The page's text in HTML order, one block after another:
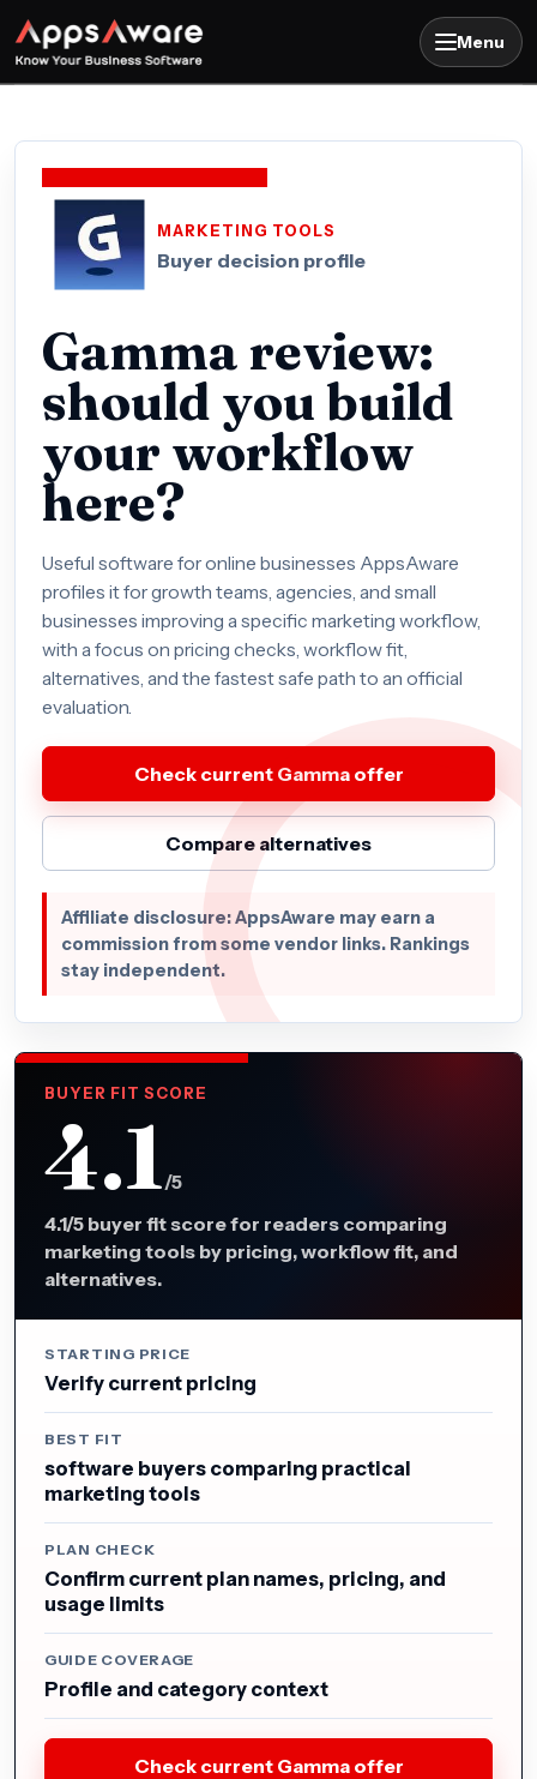
Menu
MARKETING TOOLS
Buyer decision profile
Gamma review:
should you build
your workflow
here?
Useful software for online businesses AppsAware
profiles it for growth teams, agencies, and small
businesses improving a specific marketing workflow,
with a focus on pricing checks, workflow fit,
alternatives, and the fastest safe path to an official
evaluation.
Check current Gamma offer
Compare alternatives
Affiliate disclosure: AppsAware may earn a
commission from some vendor links. Rankings
stay independent.
BUYER FIT SCORE
4.1/5
4.1/5 buyer fit score for readers comparing
marketing tools by pricing, workflow fit, and
alternatives.
STARTING PRICE
Verify current pricing
BEST FIT
software buyers comparing practical
marketing tools
PLAN CHECK
Confirm current plan names, pricing, and
usage limits
GUIDE COVERAGE
Profile and category context
Check current Gamma offer